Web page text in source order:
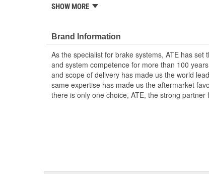
Reliable and with a long service life
High-quality materials, meticulous
SHOW MORE
Brand Information
As the specialist for brake systems, ATE has set
and system competence for more than 100
and scope of delivery has made us the world
same expertise has made us the aftermarket
there is only one choice, ATE, the strong partner